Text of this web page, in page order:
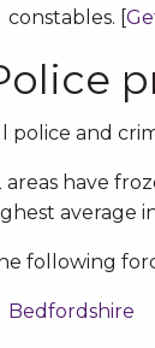
constables. [
police and
areas have
average
following
Bedfordshire